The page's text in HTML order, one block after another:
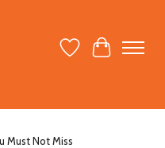
Wish ListCart
Must Not Miss